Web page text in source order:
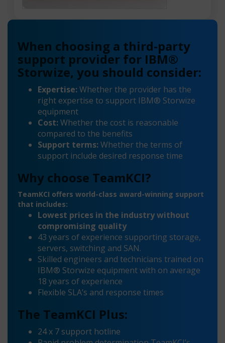
When choosing a third-party
support provider for IBM®
Storwize, you should consider:
Expertise:Whether the provider has the
right expertise to support IBM® Storwize
equipment
Cost:Whether the cost is reasonable
compared to the benefits
Support terms:Whether the terms of
support include desired response time
Why choose TeamKCI?
TeamKCI offers world-class award-winning support
that includes:
Lowest prices in the industry without
compromising quality
43 years of experience supporting storage,
servers, switching and SAN.
Skilled engineers and technicians trained on
IBM® Storwize equipment with on average
18 years of experience
Flexible SLA’s and response times
The TeamKCI Plus:
24 x 7 support hotline